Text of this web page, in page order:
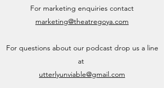
For marketing enquiries contact
marketing@theatregoya.com
For questions about our podcast drop us a line
at
utterlyunviable@gmail.com